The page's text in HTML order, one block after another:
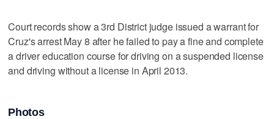
Court records show a 3rd District judge issued a warrant for
Cruz's arrest May 8 after he failed to pay a fine and complete
a driver education course for driving on a suspended license
and driving without a license in April 2013.
Photos